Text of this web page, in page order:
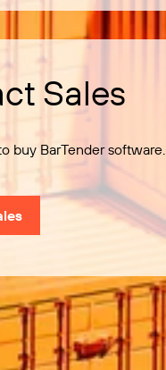
Sales
buy BarTender software.